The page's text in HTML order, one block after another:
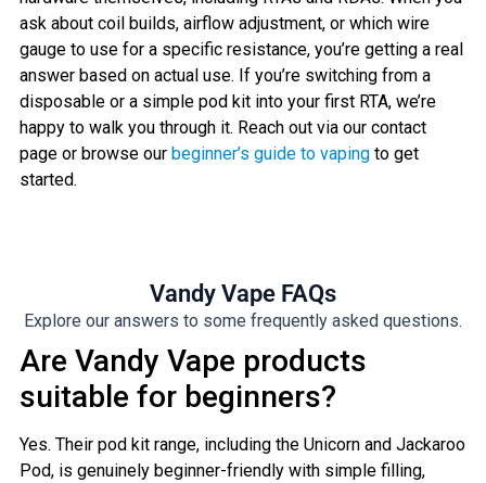
ask about coil builds, airflow adjustment, or which wire
gauge to use for a specific resistance, you’re getting a real
answer based on actual use. If you’re switching from a
disposable or a simple pod kit into your first RTA, we’re
happy to walk you through it. Reach out via our contact
page or browse our beginner’s guide to vapingto get
started.
Vandy Vape FAQs
Explore our answers to some frequently asked questions.
Are Vandy Vape products
suitable for beginners?
Yes. Their pod kit range, including the Unicorn and Jackaroo
Pod, is genuinely beginner-friendly with simple filling,